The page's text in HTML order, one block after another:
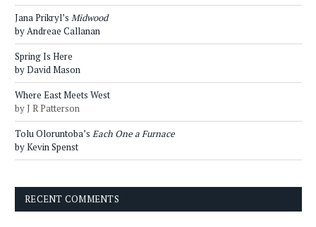
Jana Prikryl’s Midwood
by Andreae Callanan
Spring Is Here
by David Mason
Where East Meets West
by J R Patterson
Tolu Oloruntoba’s Each One a Furnace
by Kevin Spenst
RECENT COMMENTS